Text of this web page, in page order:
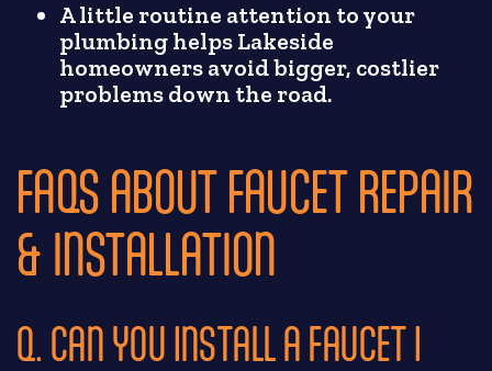
A little routine attention to your
plumbing helps Lakeside
homeowners avoid bigger, costlier
problems down the road.
FAQS ABOUT FAUCET REPAIR
& INSTALLATION
Q. CAN YOU INSTALL A FAUCET I